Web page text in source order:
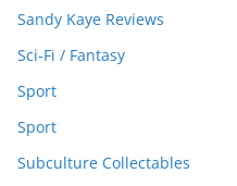
Sandy Kaye Reviews
Sci-Fi / Fantasy
Sport
Sport
Subculture Collectables